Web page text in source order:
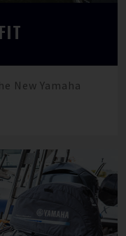
New Yamaha